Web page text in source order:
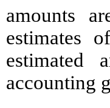
amounts
estimates
estimated
accounting